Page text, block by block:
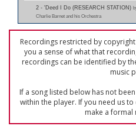
2 - 'Deed I Do (RESEARCH STATION)
Charlie Barnet and his Orchestra
Recordings restricted by
you a sense of what that
recordings can be identified by
music
If a song listed below has not
within the player. If you need us
make a formal